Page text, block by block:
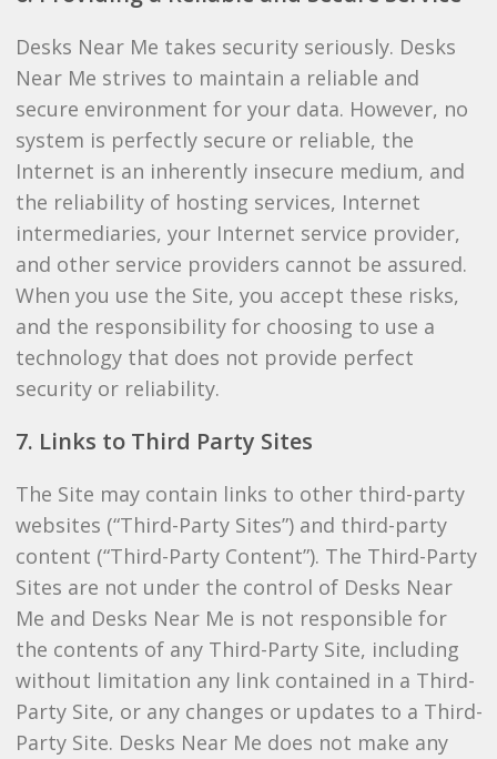
Desks Near Me takes security seriously. Desks
Near Me strives to maintain a reliable and
secure environment for your data. However, no
system is perfectly secure or reliable, the
Internet is an inherently insecure medium, and
the reliability of hosting services, Internet
intermediaries, your Internet service provider,
and other service providers cannot be assured.
When you use the Site, you accept these risks,
and the responsibility for choosing to use a
technology that does not provide perfect
security or reliability.
7. Links to Third Party Sites
The Site may contain links to other third-party
websites (“Third-Party Sites”) and third-party
content (“Third-Party Content”). The Third-Party
Sites are not under the control of Desks Near
Me and Desks Near Me is not responsible for
the contents of any Third-Party Site, including
without limitation any link contained in a Third-
Party Site, or any changes or updates to a Third-
Party Site. Desks Near Me does not make any